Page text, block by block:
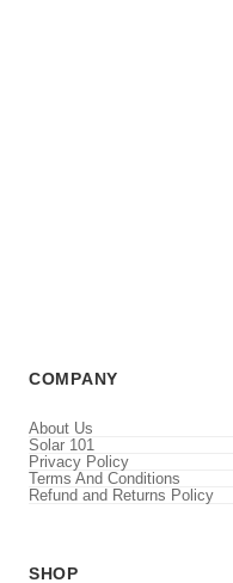
COMPANY
About Us
Solar 101
Privacy Policy
Terms And Conditions
Refund and Returns Policy
SHOP